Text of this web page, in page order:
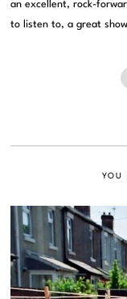
an excellent, rock-
to listen to, a great
YOU